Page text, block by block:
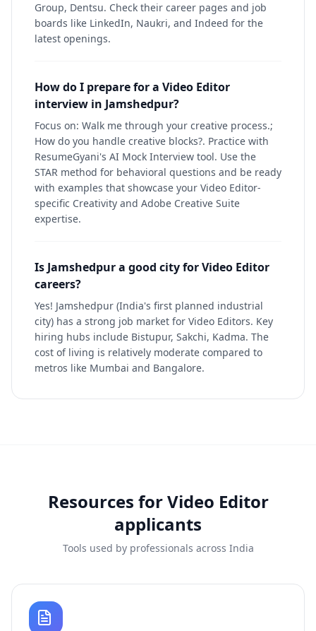
Group, Dentsu. Check their career pages and job
boards like LinkedIn, Naukri, and Indeed for the
latest openings.
How do I prepare for a Video Editor
interview in Jamshedpur?
Focus on: Walk me through your creative process.;
How do you handle creative blocks?. Practice with
ResumeGyani's AI Mock Interview tool. Use the
STAR method for behavioral questions and be ready
with examples that showcase your Video Editor-
specific Creativity and Adobe Creative Suite
expertise.
Is Jamshedpur a good city for Video Editor
careers?
Yes! Jamshedpur (India's first planned industrial
city) has a strong job market for Video Editors. Key
hiring hubs include Bistupur, Sakchi, Kadma. The
cost of living is relatively moderate compared to
metros like Mumbai and Bangalore.
Resources forVideo Editor
applicants
Tools used by professionals across India